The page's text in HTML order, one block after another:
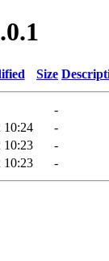
Size
-
10:24
-
10:23
-
10:23 -